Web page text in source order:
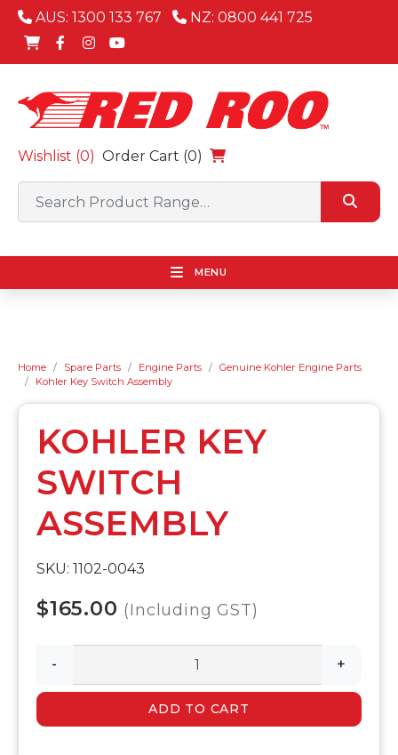
AUS: 1300 133 767 NZ: 0800 441 725
Wishlist (0) Order Cart (0)
MENU
Home Spare Parts Engine Parts
Genuine Kohler Engine Parts
Kohler Key Switch Assembly
KOHLER KEY
SWITCH
ASSEMBLY
SKU: 1102-0043
$165.00 (Including GST)
- +
ADD TO CART